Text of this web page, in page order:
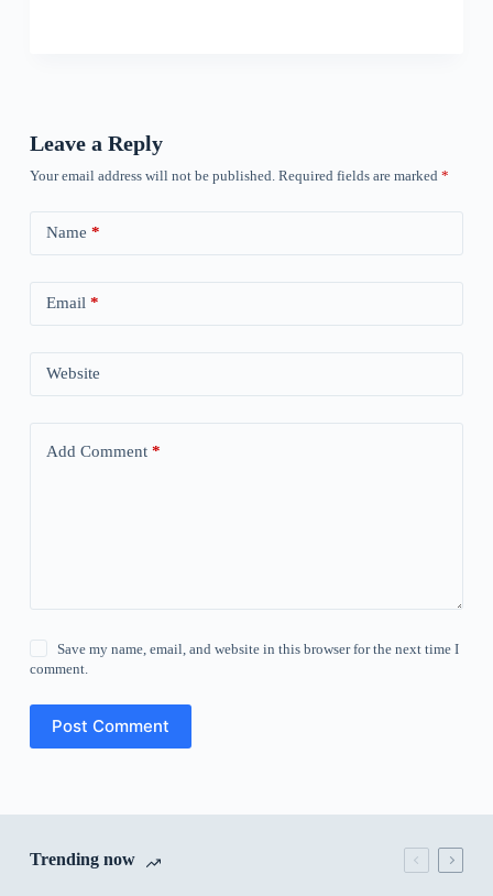
Leave a Reply
Your email address will not be published. Required fields are marked *
Name *
Email *
Website
Add Comment*
Save my name, email, and website in this browser for the next time I
comment.
Post Comment
Trending now